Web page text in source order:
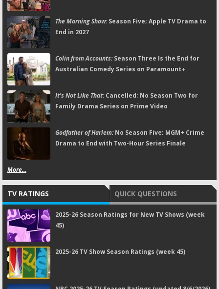
The Morning Show:Season Five; Apple TV Drama to
End in 2027
Colin from Accounts:Season Three Is the End for
Australian Comedy Series on Paramount+
It's Not Like That:Cancelled; No Season Two for
Family Drama Series on Prime Video
Godfather of Harlem:No Season Five; MGM+ Crime
Drama to End with Two-Hour Series Finale
More...
TV RATINGS QUICK QUESTIONS
2025-26 Season Ratings for New TV Shows (week
45)
2025-26 TV Show Season Ratings (week 45)